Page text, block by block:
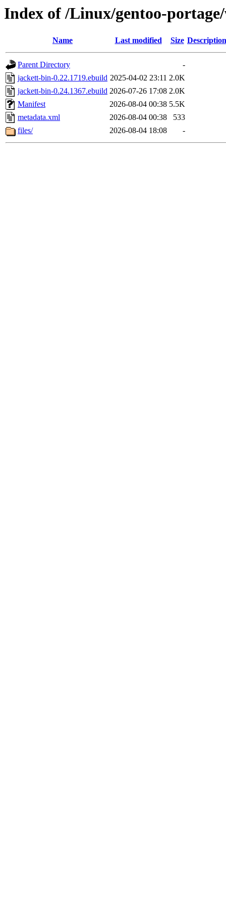
Index of /Linux/gentoo-
Name Last modified Size Description
Parent Directory
-
jackett-bin-0.22.1719.ebuild 2025-04-02 23:11 2.0K
jackett-bin-0.24.1367.ebuild 2026-07-26 17:08 2.0K
Manifest
2026-08-04 00:38 5.5K
metadata.xml
2026-08-04 00:38
533
files/
2026-08-04 18:08 -